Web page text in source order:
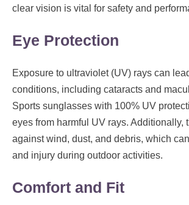
clear vision is vital for safety and
Eye Protection
Exposure to ultraviolet (UV) rays can
conditions, including cataracts and
Sports sunglasses with 100% UV
eyes from harmful UV rays. Additionally,
against wind, dust, and debris, which
and injury during outdoor activities.
Comfort and Fit